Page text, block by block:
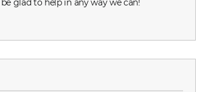
glad to help in any way we can!